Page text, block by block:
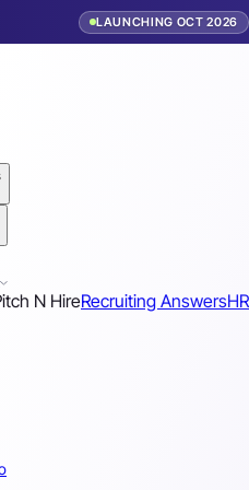
LAUNCHING OCT 2026
N HireRecruiting Answers